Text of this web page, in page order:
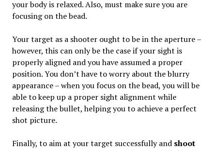
your body is relaxed. Also, must make sure you are
focusing on the bead.
Your target as a shooter ought to be in the aperture –
however, this can only be the case if your sight is
properly aligned and you have assumed a proper
position. You don’t have to worry about the blurry
appearance – when you focus on the bead, you will be
able to keep up a proper sight alignment while
releasing the bullet, helping you to achieve a perfect
shot picture.
Finally, to aim at your target successfully and shoot